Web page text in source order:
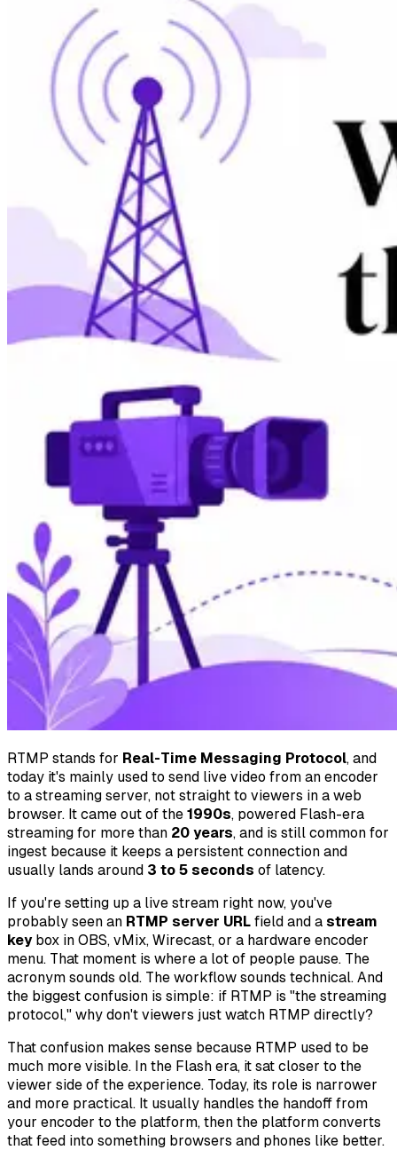
RTMP stands for Real-Time Messaging Protocol, and
today it's mainly used to send live video from an encoder
to a streaming server, not straight to viewers in a web
browser. It came out of the 1990s, powered Flash-era
streaming for more than 20 years, and is still common for
ingest because it keeps a persistent connection and
usually lands around 3 to 5 seconds of latency.
If you're setting up a live stream right now, you've
probably seen an RTMP server URL field and a stream
keybox in OBS, vMix, Wirecast, or a hardware encoder
menu. That moment is where a lot of people pause. The
acronym sounds old. The workflow sounds technical. And
the biggest confusion is simple: if RTMP is "the streaming
protocol," why don't viewers just watch RTMP directly?
That confusion makes sense because RTMP used to be
much more visible. In the Flash era, it sat closer to the
viewer side of the experience. Today, its role is narrower
and more practical. It usually handles the handoff from
your encoder to the platform, then the platform converts
that feed into something browsers and phones like better.